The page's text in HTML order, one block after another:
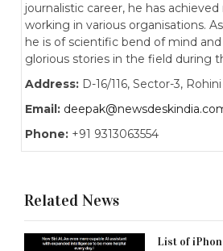
journalistic career, he has
working in various organisations.
he is of scientific bend of mind
glorious stories in the field during
Address: D-16/116, Sector-3,
Email:
Phone: +91 9313063554
Related News
List of